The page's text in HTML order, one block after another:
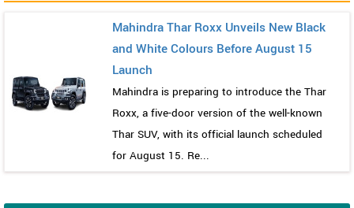
Mahindra Thar Roxx Unveils New Black
and White Colours Before August 15
Launch
Mahindra is preparing to introduce the Thar
Roxx, a five-door version of the well-known
Thar SUV, with its official launch scheduled
for August 15. Re...